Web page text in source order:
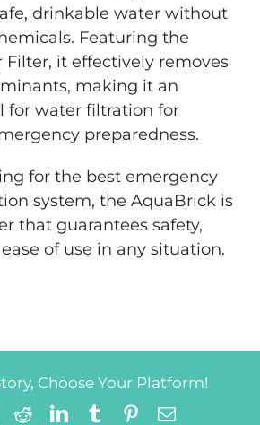
drinkable water without
Featuring the
Filter, it effectively removes
making it an
for water filtration for
preparedness.
for the best emergency
system, the AquaBrick is
that guarantees safety,
of use in any situation.
Choose Your Platform!
RedditLinkedIn
TumblrPinterest
Email